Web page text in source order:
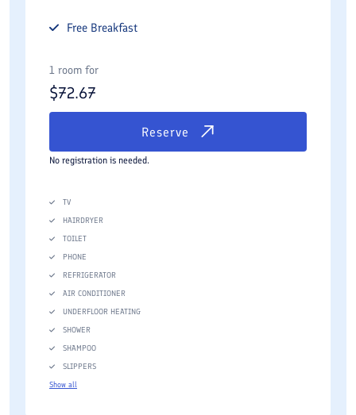
Free Breakfast
1 room for
$72.67
Reserve
No registration is needed.
TV
HAIRDRYER
TOILET
PHONE
REFRIGERATOR
AIR CONDITIONER
UNDERFLOOR HEATING
SHOWER
SHAMPOO
SLIPPERS
Show all